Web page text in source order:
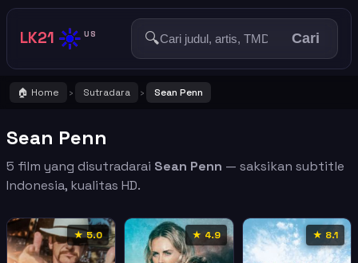
LK21 ☀️ US 🔍 Cari
🏠 Home › Sutradara › Sean Penn
Sean Penn
5 film yang disutradarai Sean Penn — saksikan subtitle
Indonesia, kualitas HD.
★ 5.0 ★ 4.9 ★ 8.1